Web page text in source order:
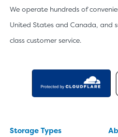
We operate hundreds of
United States and Canada, and
class customer service.
Storage Types